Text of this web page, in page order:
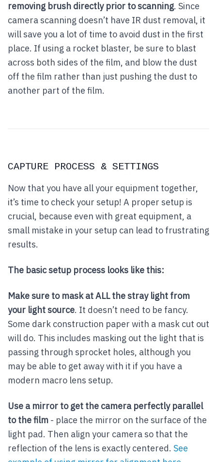
removing brush directly prior to scanning. Since
camera scanning doesn’t have IR dust removal, it
will save you a lot of time to avoid dust in the first
place. If using a rocket blaster, be sure to blast
across both sides of the film, and blow the dust
off the film rather than just pushing the dust to
another part of the film.
CAPTURE PROCESS & SETTINGS
Now that you have all your equipment together,
it’s time to check your setup! A proper setup is
crucial, because even with great equipment, a
small mistake in your setup can lead to frustrating
results.
The basic setup process looks like this:
Make sure to mask at ALL the stray light from
your light source. It doesn’t need to be fancy.
Some dark construction paper with a mask cut out
will do. This includes masking out the light that is
passing through sprocket holes, although you
may be able to get away with it if you have a
modern macro lens setup.
Use a mirror to get the camera perfectly parallel
to the film - place the mirror on the surface of the
light pad. Then align your camera so that the
reflection of the lens is exactly centered. See